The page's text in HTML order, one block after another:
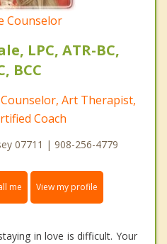
Counselor
LPC, ATR-BC,
BCC
Art Therapist,
Coach
07711 | 908-256-4779
me View my profile
in love is difficult. Your